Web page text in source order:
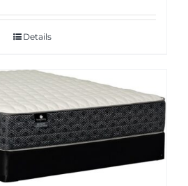
Details